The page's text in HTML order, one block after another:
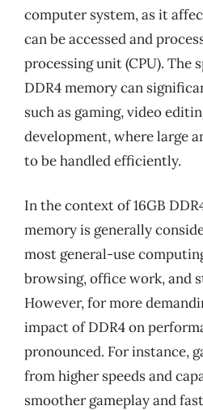
computer system, as it
can be accessed and
processing unit (CPU). The
DDR4 memory can
such as gaming, video
development, where large
to be handled efficiently.
In the context of 16GB
memory is generally
most general-use
browsing, office work, and
However, for more
impact of DDR4 on
pronounced. For instance,
from higher speeds and
smoother gameplay and